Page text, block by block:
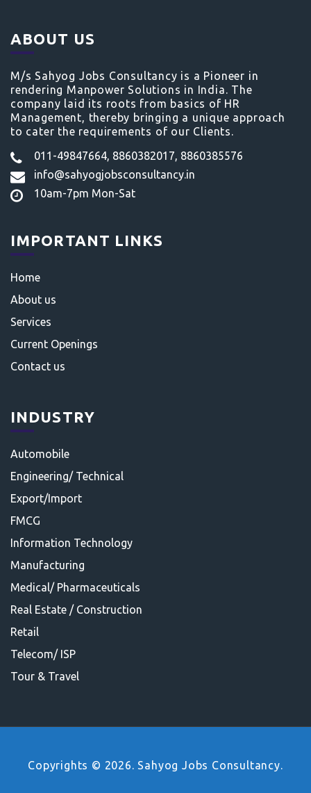
ABOUT US
M/s Sahyog Jobs Consultancy is a Pioneer in
rendering Manpower Solutions in India. The
company laid its roots from basics of HR
Management, thereby bringing a unique approach
to cater the requirements of our Clients.
011-49847664, 8860382017, 8860385576
info@sahyogjobsconsultancy.in
10am-7pm Mon-Sat
IMPORTANT LINKS
Home
About us
Services
Current Openings
Contact us
INDUSTRY
Automobile
Engineering/ Technical
Export/Import
FMCG
Information Technology
Manufacturing
Medical/ Pharmaceuticals
Real Estate / Construction
Retail
Telecom/ ISP
Tour & Travel
Copyrights © 2026. Sahyog Jobs Consultancy.